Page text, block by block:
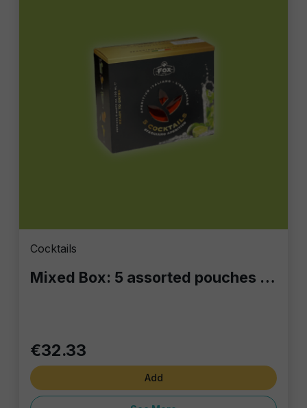
Cocktails
Mixed Box: 5 assorted pouches of 100 ml each
€32.33
Add